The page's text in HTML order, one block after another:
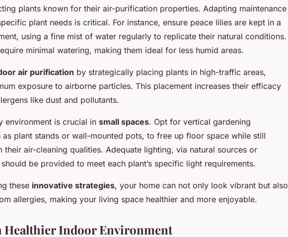
plants known for their air-purification properties. Adapting maintenance
plant needs is critical. For instance, ensure peace lilies are kept in a
using a fine mist of water regularly to replicate their natural conditions.
minimal watering, making them ideal for less humid areas.
air purification by strategically placing plants in high-traffic areas,
exposure to airborne particles. This placement increases their efficacy
like dust and pollutants.
environment is crucial in small spaces. Opt for vertical gardening
as plant stands or wall-mounted pots, to free up floor space while still
their air-cleaning qualities. Adequate lighting, via natural sources or
be provided to meet each plant’s specific light requirements.
these innovative strategies, your home can not only look vibrant but also
allergies, making your living space healthier and more enjoyable.
Healthier Indoor Environment